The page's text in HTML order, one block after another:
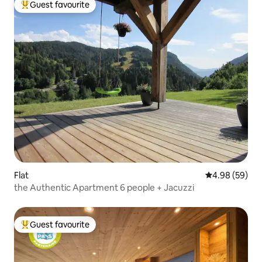
Top guest favourite
Guest favourite
Flat 4.98 out of 5
4.98 (59)
the Authentic Apartment 6 people + Jacuzzi
Top guest favourite
Guest favourite